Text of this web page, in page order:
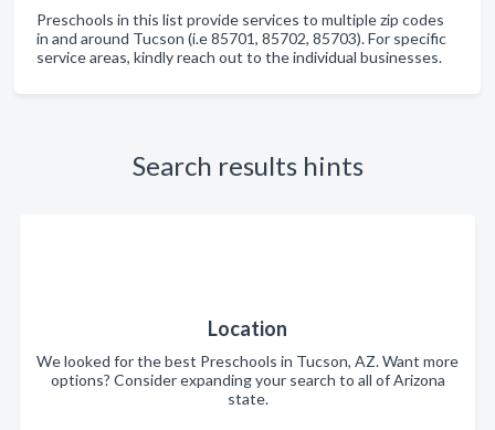
Preschools in this list provide services to multiple zip codes
in and around Tucson (i.e 85701, 85702, 85703). For specific
service areas, kindly reach out to the individual businesses.
Search results hints
Location
We looked for the best Preschools in Tucson, AZ. Want more
options? Consider expanding your search to all of Arizona
state.